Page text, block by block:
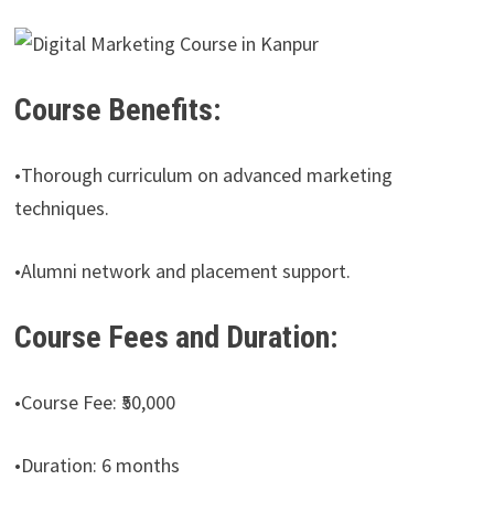
Course Benefits:
•Thorough curriculum on advanced marketing
techniques.
•Alumni network and placement support.
Course Fees and Duration:
•Course Fee: ₹50,000
•Duration: 6 months